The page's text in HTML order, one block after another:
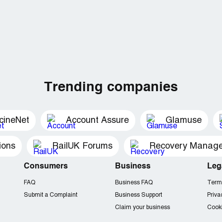
Trending companies
Account Assure Glamuse
RailUK Forums
Consumers
FAQ
Submit a Complaint
Business
Business FAQ
Business Support
Claim your business